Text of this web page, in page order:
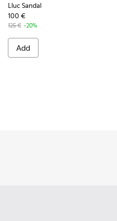
Lluc Sandal
100 €
125 € -20%
Add